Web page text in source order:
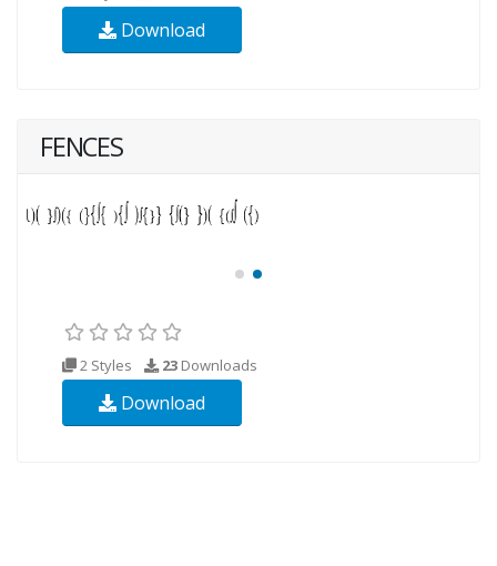
Download
FENCES
2 Styles 23 Downloads
Download